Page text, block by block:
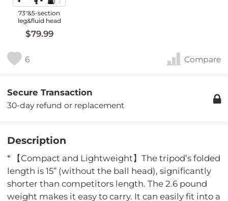
73"&5-section
leg&fluid head
$79.99
6 Compare
Secure Transaction
30-day refund or replacement
Description
* 【Compact and Lightweight】The tripod’s folded
length is 15” (without the ball head), significantly
shorter than competitors length. The 2.6 pound
weight makes it easy to carry. It can easily fit into a